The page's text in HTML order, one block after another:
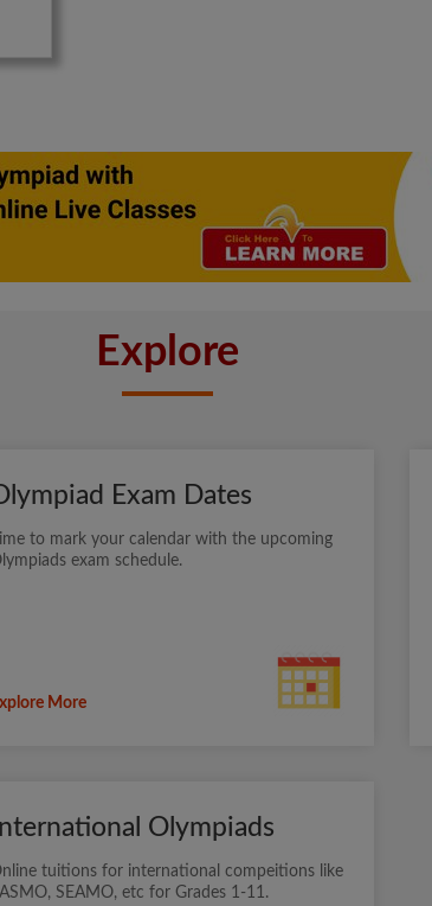
Explore
Exam Dates
to mark your calendar with the upcoming
exam schedule.
More
International Olympiads
tuitions for international compeitions like
SEAMO, etc for Grades 1-11.